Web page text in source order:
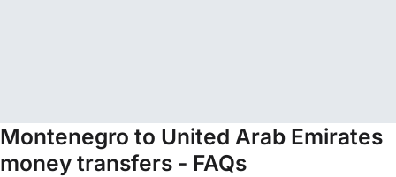
Montenegro to United Arab Emirates
money transfers - FAQs